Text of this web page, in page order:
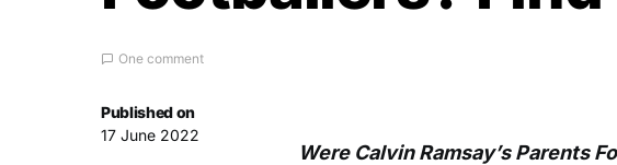
One comment
Published on
17 June 2022
Were Calvin Ramsay’s Parents